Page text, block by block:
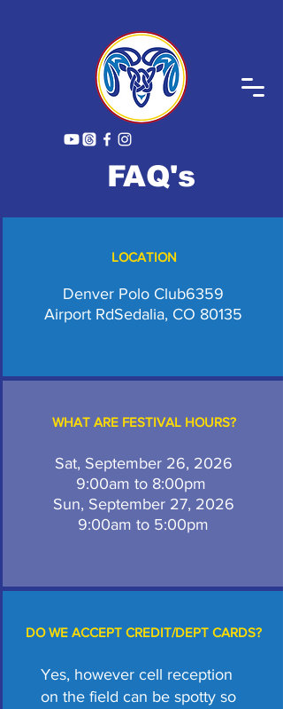
FAQ's
LOCATION
Denver Polo Club6359
Airport RdSedalia, CO 80135
WHAT ARE FESTIVAL HOURS?
Sat, September 26, 2026
9:00am to 8:00pm
Sun, September 27, 2026
9:00am to 5:00pm
DO WE ACCEPT CREDIT/DEPT CARDS?
Yes, however cell reception
on the field can be spotty so